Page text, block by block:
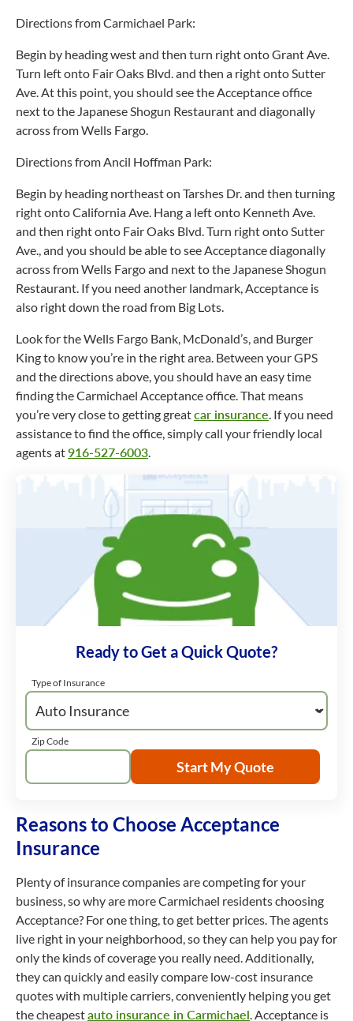
Directions from Carmichael Park:
Begin by heading west and then turn right onto Grant Ave.
Turn left onto Fair Oaks Blvd. and then a right onto Sutter
Ave. At this point, you should see the Acceptance office
next to the Japanese Shogun Restaurant and diagonally
across from Wells Fargo.
Directions from Ancil Hoffman Park:
Begin by heading northeast on Tarshes Dr. and then turning
right onto California Ave. Hang a left onto Kenneth Ave.
and then right onto Fair Oaks Blvd. Turn right onto Sutter
Ave., and you should be able to see Acceptance diagonally
across from Wells Fargo and next to the Japanese Shogun
Restaurant. If you need another landmark, Acceptance is
also right down the road from Big Lots.
Look for the Wells Fargo Bank, McDonald’s, and Burger
King to know you’re in the right area. Between your GPS
and the directions above, you should have an easy time
finding the Carmichael Acceptance office. That means
you’re very close to getting greatcar insurance. If you need
assistance to find the office, simply call your friendly local
agents at916-527-6003.
Ready to Get a Quick Quote?
Type of Insurance
Zip Code
Start My Quote
Reasons to Choose Acceptance
Insurance
Plenty of insurance companies are competing for your
business, so why are more Carmichael residents choosing
Acceptance? For one thing, to get better prices. The agents
live right in your neighborhood, so they can help you pay for
only the kinds of coverage you really need. Additionally,
they can quickly and easily compare low-cost insurance
quotes with multiple carriers, conveniently helping you get
the cheapestauto insurance in Carmichael. Acceptance is